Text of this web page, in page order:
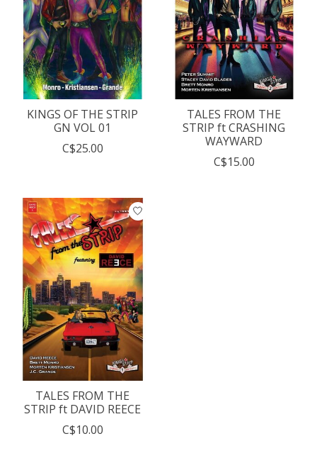
KINGS OF THE STRIP
GN VOL 01
C$25.00
TALES FROM THE
STRIP ft CRASHING
WAYWARD
C$15.00
TALES FROM THE
STRIP ft DAVID REECE
C$10.00